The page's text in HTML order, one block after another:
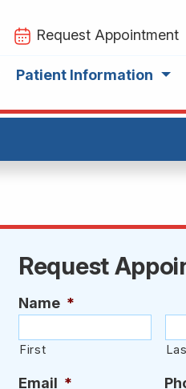
Request Appointment
Patient Information
Request
Name *
First
Email *